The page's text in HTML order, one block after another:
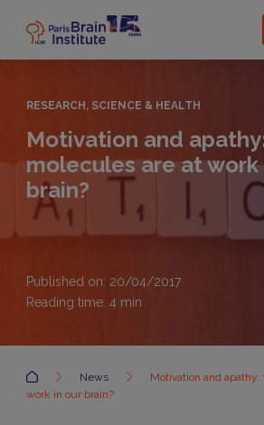
main
content
RESEARCH, SCIENCE & HEALTH
Motivation and
molecules are at work
brain?
Published on: 20/04/2017
Reading time: 4 min
Accueil News
Motivation and
work in our brain?